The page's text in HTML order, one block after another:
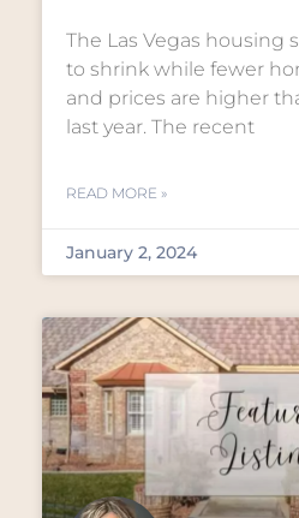
The Las Vegas housing
to shrink while fewer
and prices are higher
last year. The recent
READ MORE »
January 2, 2024